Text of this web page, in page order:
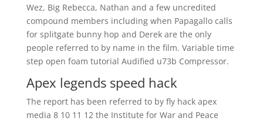
Wez, Big Rebecca, Nathan and a few uncredited
compound members including when Papagallo calls
for splitgate bunny hop and Derek are the only
people referred to by name in the film. Variable time
step open foam tutorial Audified u73b Compressor.
Apex legends speed hack
The report has been referred to by fly hack apex
media 8 10 11 12 the Institute for War and Peace